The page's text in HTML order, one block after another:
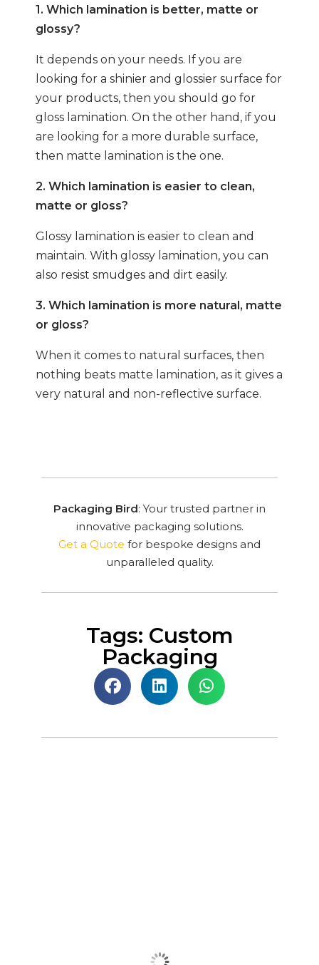
1. Which lamination is better, matte or
glossy?
It depends on your needs. If you are
looking for a shinier and glossier surface for
your products, then you should go for
gloss lamination. On the other hand, if you
are looking for a more durable surface,
then matte lamination is the one.
2. Which lamination is easier to clean,
matte or gloss?
Glossy lamination is easier to clean and
maintain. With glossy lamination, you can
also resist smudges and dirt easily.
3. Which lamination is more natural, matte
or gloss?
When it comes to natural surfaces, then
nothing beats matte lamination, as it gives a
very natural and non-reflective surface.
Packaging Bird: Your trusted partner in
innovative packaging solutions.
Get a Quote for bespoke designs and
unparalleled quality.
Tags: Custom
Packaging